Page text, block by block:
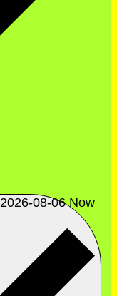
2026-08-06Now